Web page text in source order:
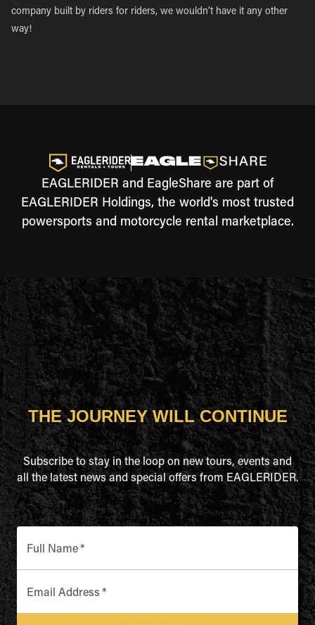
company built by riders for riders, we wouldn’t have it any other
way!
EAGLERIDER and EagleShare are part of
EAGLERIDER Holdings, the world's most trusted
powersports and motorcycle rental marketplace.
THE JOURNEY WILL CONTINUE
Subscribe to stay in the loop on new tours, events and
all the latest news and special offers from EAGLERIDER.
Full Name*
Email Address *